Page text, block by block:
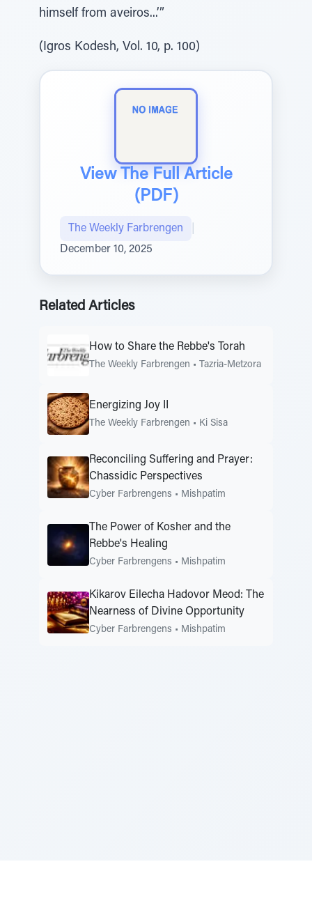
himself from aveiros...’”
(Igros Kodesh, Vol. 10, p. 100)
View The Full Article
(PDF)
The Weekly Farbrengen
December 10, 2025
Related Articles
How to Share the Rebbe's Torah
The Weekly Farbrengen • Tazria-Metzora
Energizing Joy II
The Weekly Farbrengen • Ki Sisa
Reconciling Suffering and Prayer:
Chassidic Perspectives
Cyber Farbrengens • Mishpatim
The Power of Kosher and the
Rebbe's Healing
Cyber Farbrengens • Mishpatim
Kikarov Eilecha Hadovor Meod: The
Nearness of Divine Opportunity
Cyber Farbrengens • Mishpatim